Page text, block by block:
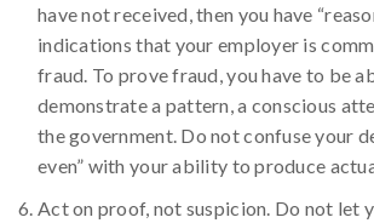
have not received, then you have
indications that your employer is
fraud. To prove fraud, you have to be
demonstrate a pattern, a conscious
the government. Do not confuse your
even” with your ability to produce
Act on proof, not suspicion. Do not let